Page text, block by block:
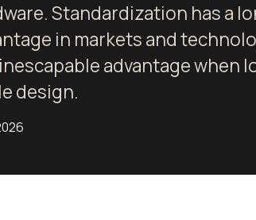
Standardization has a
in markets and
advantage when
design.